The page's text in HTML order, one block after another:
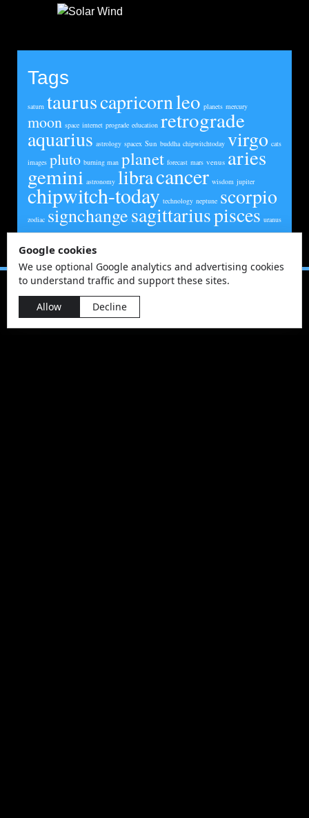
Tags
saturn tauruscapricornleo planets mercury
moon space internet prograde education retrograde
aquarius astrology spacex Sun buddha chipwitchtoday virgo cats
images pluto burning man planet forecast mars venus aries
gemini astronomy libracancer wisdom jupiter
chipwitch-today technology neptune scorpio
zodiac signchangesagittariuspisces uranus
Google cookies
We use optional Google analytics and advertising cookies
to understand traffic and support these sites.
Allow
Decline